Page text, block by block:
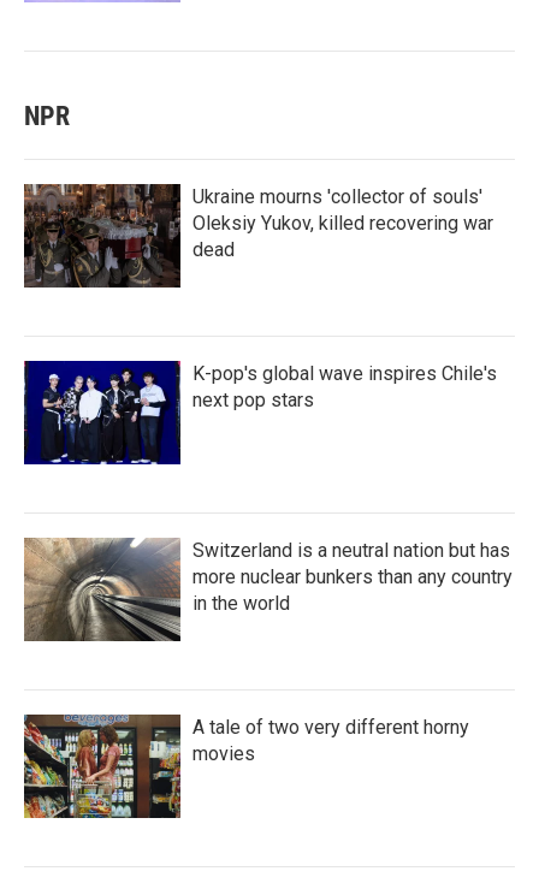
NPR
Ukraine mourns 'collector of souls'
Oleksiy Yukov, killed recovering war
dead
K-pop's global wave inspires Chile's
next pop stars
Switzerland is a neutral nation but has
more nuclear bunkers than any country
in the world
A tale of two very different horny
movies